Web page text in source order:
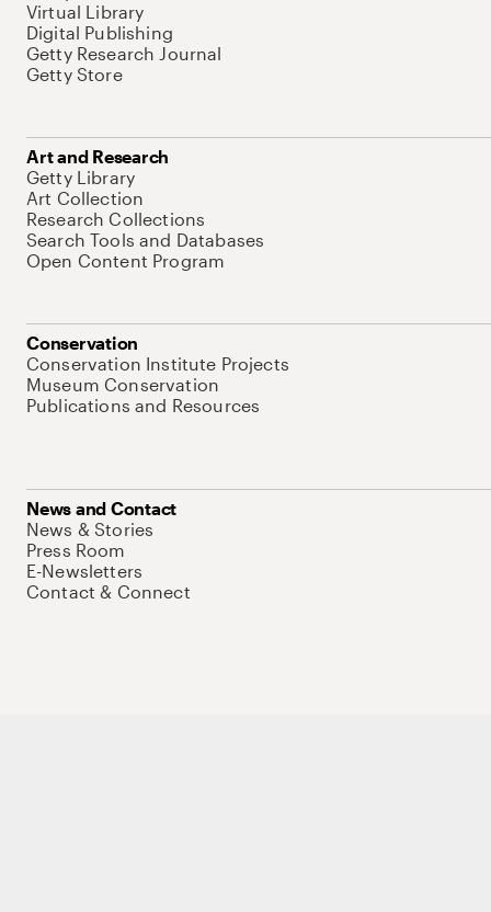
Virtual Library
Digital Publishing
Getty Research Journal
Getty Store
Art and Research
Getty Library
Art Collection
Research Collections
Search Tools and Databases
Open Content Program
Conservation
Conservation Institute Projects
Museum Conservation
Publications and Resources
News and Contact
News & Stories
Press Room
E-Newsletters
Contact & Connect